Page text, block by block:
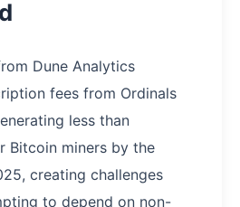
Dune Analytics
fees from Ordinals
less than
Bitcoin miners by the
creating challenges
to depend on non-